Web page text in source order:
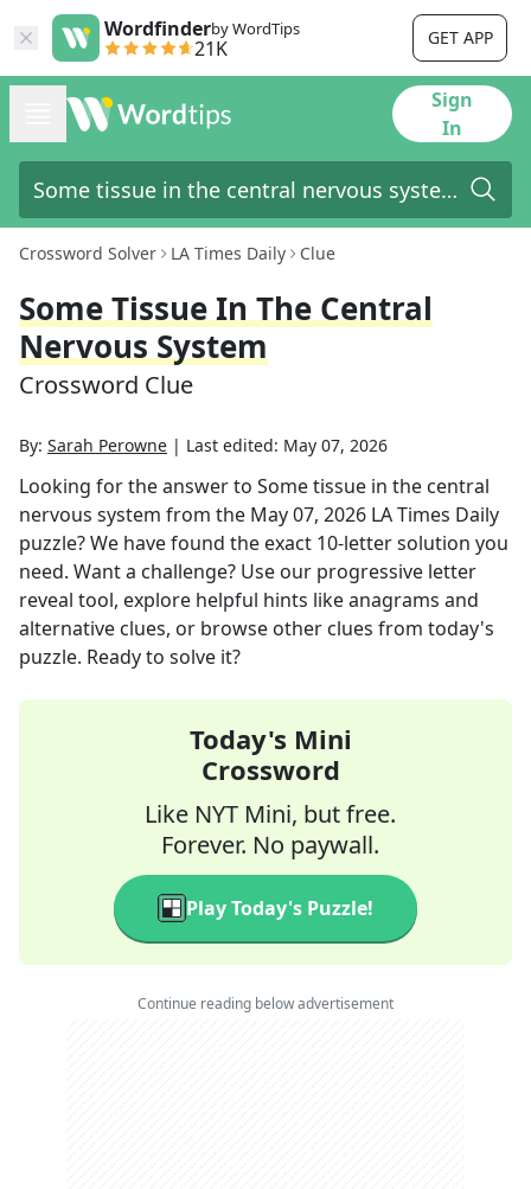
Wordfinderby WordTips
21K GET APP
Sign
In
Crossword Solver LA Times Daily Clue
Some Tissue In The Central
Nervous System
Crossword Clue
By: Sarah Perowne | Last edited: May 07, 2026
Looking for the answer to Some tissue in the central
nervous system from the May 07, 2026 LA Times Daily
puzzle? We have found the exact 10-letter solution you
need. Want a challenge? Use our progressive letter
reveal tool, explore helpful hints like anagrams and
alternative clues, or browse other clues from today's
puzzle. Ready to solve it?
Today's Mini
Crossword
Like NYT Mini, but free.
Forever. No paywall.
Play Today's Puzzle!
Continue reading below advertisement